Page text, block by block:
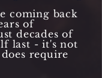
coming back
of
decades of
last - it's not
require